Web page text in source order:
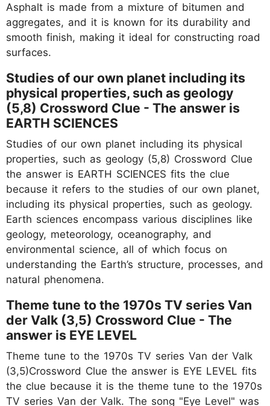
Asphalt is made from a mixture of bitumen and
aggregates, and it is known for its durability and
smooth finish, making it ideal for constructing road
surfaces.
Studies of our own planet including its
physical properties, such as geology
(5,8) Crossword Clue - The answer is
EARTH SCIENCES
Studies of our own planet including its physical
properties, such as geology (5,8) Crossword Clue
the answer is EARTH SCIENCES fits the clue
because it refers to the studies of our own planet,
including its physical properties, such as geology.
Earth sciences encompass various disciplines like
geology, meteorology, oceanography, and
environmental science, all of which focus on
understanding the Earth’s structure, processes, and
natural phenomena.
Theme tune to the 1970s TV series Van
der Valk (3,5) Crossword Clue - The
answer is EYE LEVEL
Theme tune to the 1970s TV series Van der Valk
(3,5)Crossword Clue the answer is EYE LEVEL fits
the clue because it is the theme tune to the 1970s
TV series Van der Valk. The song "Eye Level" was